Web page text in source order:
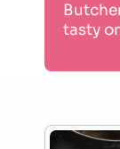
tasty